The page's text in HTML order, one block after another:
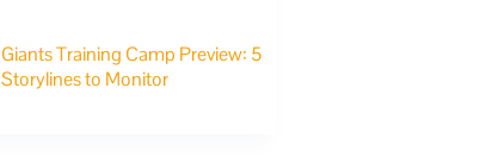
Giants Training Camp Preview: 5
Storylines to Monitor